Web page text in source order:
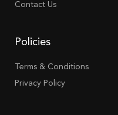
Contact Us
Policies
Terms & Conditions
Privacy Policy